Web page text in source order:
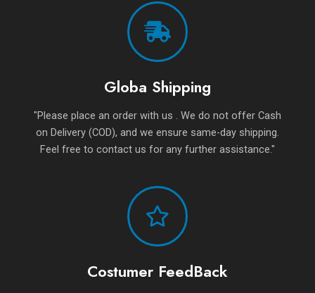
Globa Shipping
"Please place an order with us . We do not offer Cash
on Delivery (COD), and we ensure same-day shipping.
Feel free to contact us for any further assistance."
Costumer FeedBack